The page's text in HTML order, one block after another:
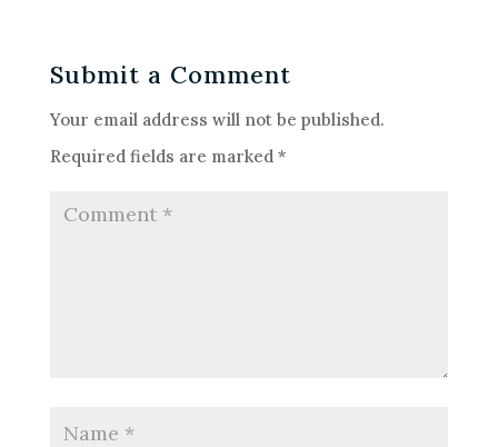
Submit a Comment
Your email address will not be published.
Required fields are marked *